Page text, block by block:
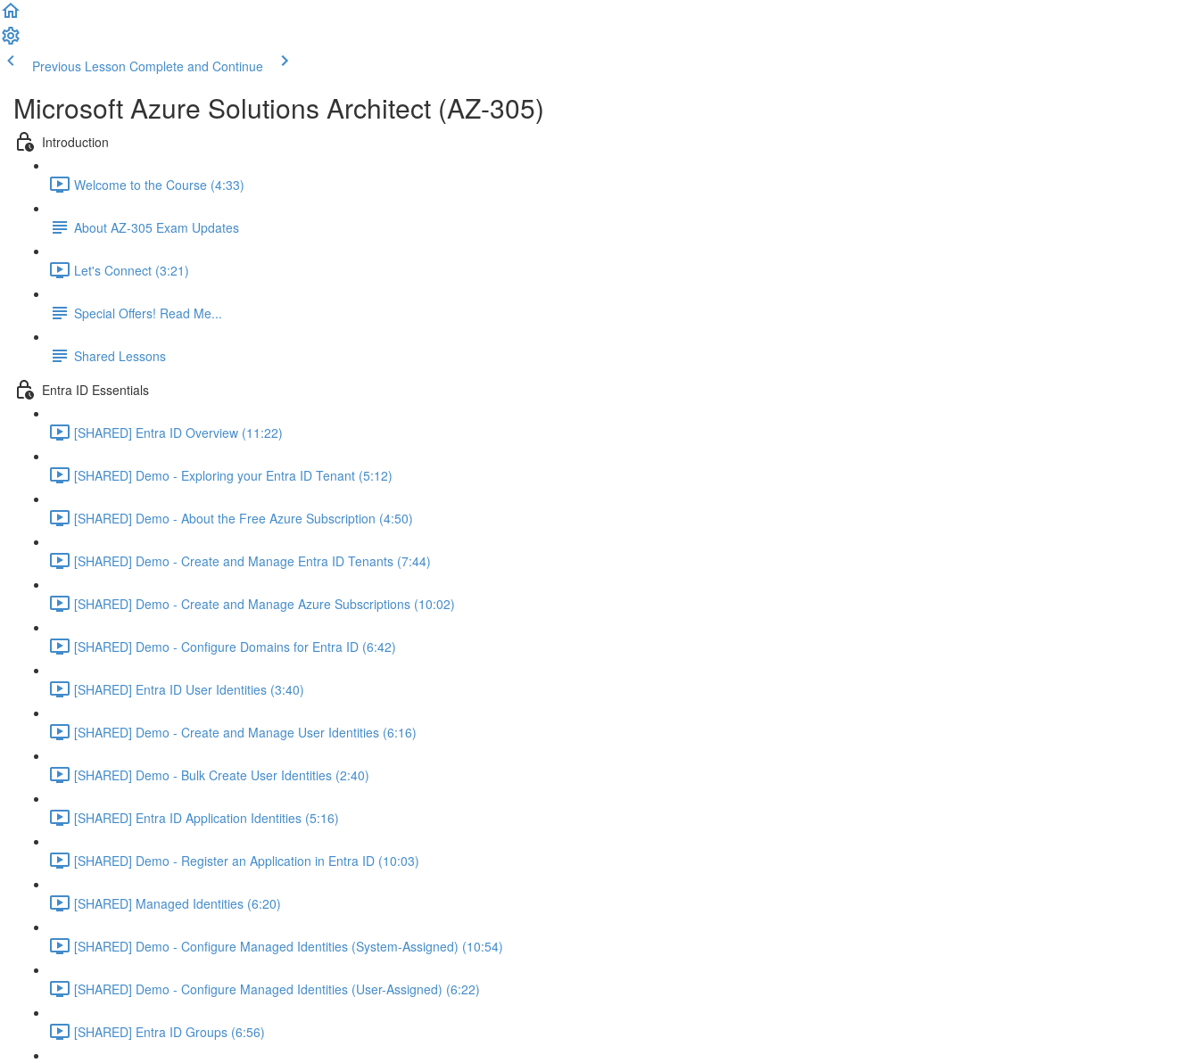
Previous Lesson Complete and Continue
Microsoft Azure Solutions Architect (AZ-305)
Introduction
Welcome to the Course (4:33)
About AZ-305 Exam Updates
Let's Connect (3:21)
Special Offers! Read Me...
Shared Lessons
Entra ID Essentials
[SHARED] Entra ID Overview (11:22)
[SHARED] Demo - Exploring your Entra ID Tenant (5:12)
[SHARED] Demo - About the Free Azure Subscription (4:50)
[SHARED] Demo - Create and Manage Entra ID Tenants (7:44)
[SHARED] Demo - Create and Manage Azure Subscriptions (10:02)
[SHARED] Demo - Configure Domains for Entra ID (6:42)
[SHARED] Entra ID User Identities (3:40)
[SHARED] Demo - Create and Manage User Identities (6:16)
[SHARED] Demo - Bulk Create User Identities (2:40)
[SHARED] Entra ID Application Identities (5:16)
[SHARED] Demo - Register an Application in Entra ID (10:03)
[SHARED] Managed Identities (6:20)
[SHARED] Demo - Configure Managed Identities (System-Assigned) (10:54)
[SHARED] Demo - Configure Managed Identities (User-Assigned) (6:22)
[SHARED] Entra ID Groups (6:56)